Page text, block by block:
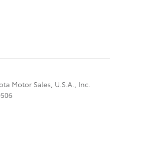
Motor Sales, U.S.A., Inc.